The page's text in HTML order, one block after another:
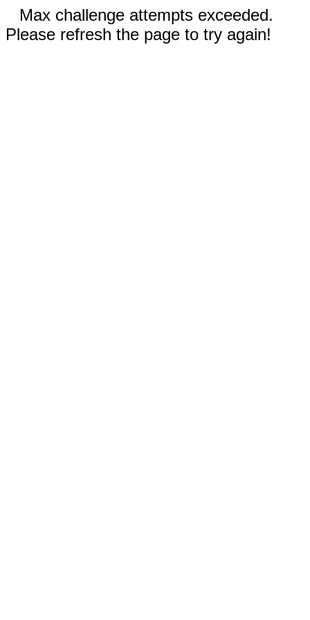
Max challenge attempts exceeded.
Please refresh the page to try again!